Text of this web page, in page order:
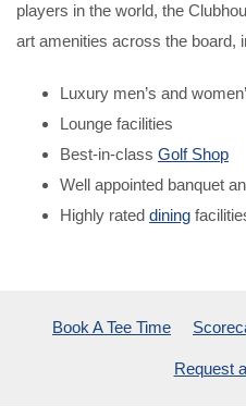
players in the world, the
art amenities across the board,
Luxury men’s and
Lounge facilities
Best-in-class Golf Shop
Well appointed banquet
Highly rated dining
Book A Tee Time
Request